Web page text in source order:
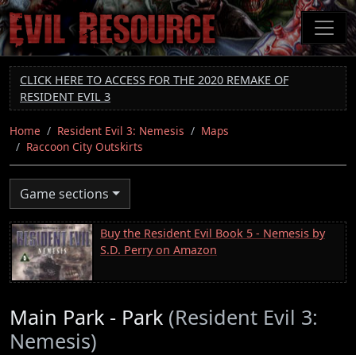
Skip
to
main
content
CLICK HERE TO ACCESS FOR THE 2020 REMAKE OF
RESIDENT EVIL 3
Home Resident Evil 3: Nemesis
Maps
Raccoon City Outskirts
Game sections
Buy the Resident Evil Book 5 - Nemesis by
S.D. Perry on Amazon
Main Park - Park (Resident Evil 3:
Nemesis)